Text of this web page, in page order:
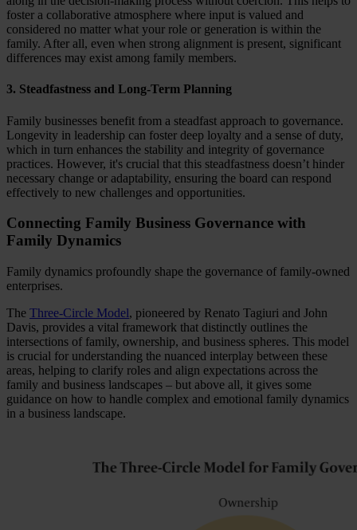
foster a collaborative atmosphere where input is valued and
considered no matter what your role or generation is within the
family. After all, even when strong alignment is present, significant
differences may exist among family members.
3. Steadfastness and Long-Term Planning
Family businesses benefit from a steadfast approach to governance.
Longevity in leadership can foster deep loyalty and a sense of duty,
which in turn enhances the stability and integrity of governance
practices. However, it's crucial that this steadfastness doesn’t hinder
necessary change or adaptability, ensuring the board can respond
effectively to new challenges and opportunities.
Connecting Family Business Governance with
Family Dynamics
Family dynamics profoundly shape the governance of family-owned
enterprises.
The Three-Circle Model, pioneered by Renato Tagiuri and John
Davis, provides a vital framework that distinctly outlines the
intersections of family, ownership, and business spheres. This model
is crucial for understanding the nuanced interplay between these
areas, helping to clarify roles and align expectations across the
family and business landscapes – but above all, it gives some
guidance on how to handle complex and emotional family dynamics
in a business landscape.